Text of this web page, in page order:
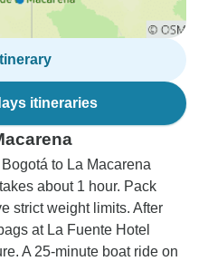
itineraries
to La Macarena
about 1 hour. Pack
strict weight limits. After
at La Fuente Hotel
A 25-minute boat ride on